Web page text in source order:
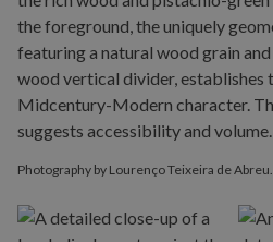
Photography by Lourenço Teixeira de Abreu.